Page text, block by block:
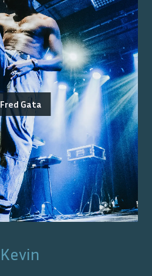
Fred Gata
Kevin